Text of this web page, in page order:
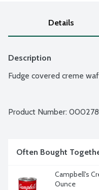
Details
Description
Fudge covered creme
Product Number:
Often Bought
Campbell's
Ounce